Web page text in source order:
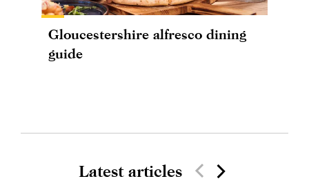
Gloucestershire alfresco dining
guide
Latest articles